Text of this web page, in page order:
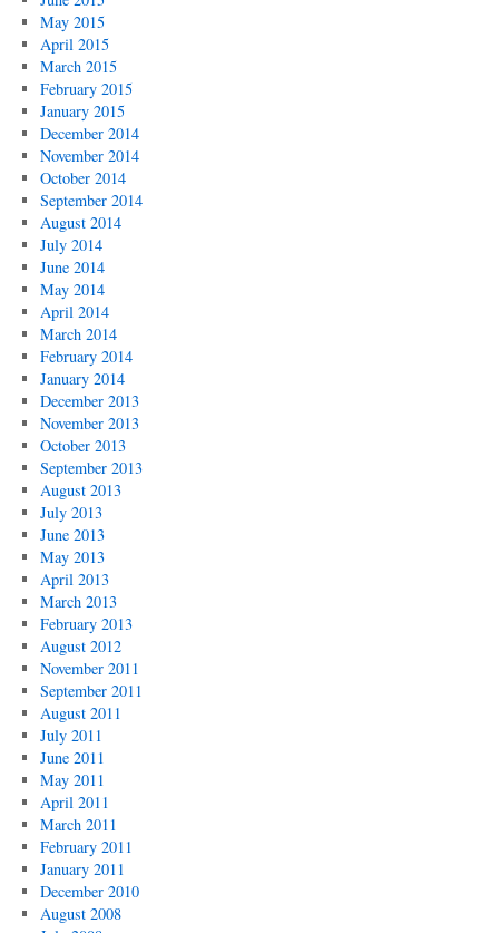
May 2015
April 2015
March 2015
February 2015
January 2015
December 2014
November 2014
October 2014
September 2014
August 2014
July 2014
June 2014
May 2014
April 2014
March 2014
February 2014
January 2014
December 2013
November 2013
October 2013
September 2013
August 2013
July 2013
June 2013
May 2013
April 2013
March 2013
February 2013
August 2012
November 2011
September 2011
August 2011
July 2011
June 2011
May 2011
April 2011
March 2011
February 2011
January 2011
December 2010
August 2008